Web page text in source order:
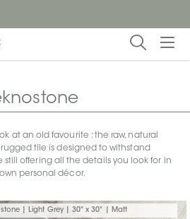
Find a
dealer
at an old favourite : the raw, natural
tile is designed to withstand
offering all the details you look for in
personal décor.
| Light Grey | 30" x 30" | Matt